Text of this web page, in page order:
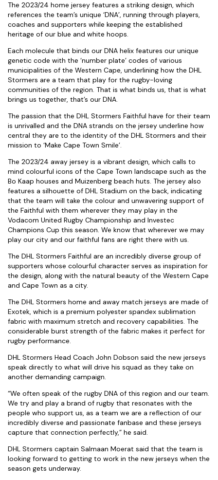
The 2023/24 home jersey features a striking design, which
references the team’s unique ‘DNA’, running through players,
coaches and supporters while keeping the established
heritage of our blue and white hoops.
Each molecule that binds our DNA helix features our unique
genetic code with the ‘number plate’ codes of various
municipalities of the Western Cape, underlining how the DHL
Stormers are a team that play for the rugby-loving
communities of the region. That is what binds us, that is what
brings us together, that’s our DNA.
The passion that the DHL Stormers Faithful have for their team
is unrivalled and the DNA strands on the jersey underline how
central they are to the identity of the DHL Stormers and their
mission to ‘Make Cape Town Smile’.
The 2023/24 away jersey is a vibrant design, which calls to
mind colourful icons of the Cape Town landscape such as the
Bo Kaap houses and Muizenberg beach huts. The jersey also
features a silhouette of DHL Stadium on the back, indicating
that the team will take the colour and unwavering support of
the Faithful with them wherever they may play in the
Vodacom United Rugby Championship and Investec
Champions Cup this season. We know that wherever we may
play our city and our faithful fans are right there with us.
The DHL Stormers Faithful are an incredibly diverse group of
supporters whose colourful character serves as inspiration for
the design, along with the natural beauty of the Western Cape
and Cape Town as a city.
The DHL Stormers home and away match jerseys are made of
Exotek, which is a premium polyester spandex sublimation
fabric with maximum stretch and recovery capabilities. The
considerable burst strength of the fabric makes it perfect for
rugby performance.
DHL Stormers Head Coach John Dobson said the new jerseys
speak directly to what will drive his squad as they take on
another demanding campaign.
“We often speak of the rugby DNA of this region and our team.
We try and play a brand of rugby that resonates with the
people who support us, as a team we are a reflection of our
incredibly diverse and passionate fanbase and these jerseys
capture that connection perfectly,” he said.
DHL Stormers captain Salmaan Moerat said that the team is
looking forward to getting to work in the new jerseys when the
season gets underway.